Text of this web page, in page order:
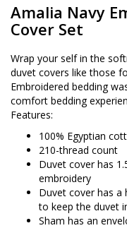
Amalia Navy
Cover Set
Wrap your self in the
duvet covers like those
Embroidered bedding
comfort bedding
Features:
100% Egyptian
210-thread count
Duvet cover has
embroidery
Duvet cover has a
to keep the duvet
Sham has an